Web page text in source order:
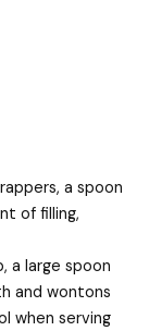
a spoon
of filling,
a large spoon
and wontons
when serving